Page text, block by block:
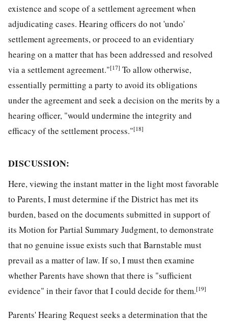
existence and scope of a settlement agreement when
adjudicating cases. Hearing officers do not 'undo'
settlement agreements, or proceed to an evidentiary
hearing on a matter that has been addressed and resolved
via a settlement agreement."[17] To allow otherwise,
essentially permitting a party to avoid its obligations
under the agreement and seek a decision on the merits by a
hearing officer, "would undermine the integrity and
efficacy of the settlement process."[18]
DISCUSSION:
Here, viewing the instant matter in the light most favorable
to Parents, I must determine if the District has met its
burden, based on the documents submitted in support of
its Motion for Partial Summary Judgment, to demonstrate
that no genuine issue exists such that Barnstable must
prevail as a matter of law. If so, I must then examine
whether Parents have shown that there is "sufficient
evidence" in their favor that I could decide for them.[19]
Parents' Hearing Request seeks a determination that the